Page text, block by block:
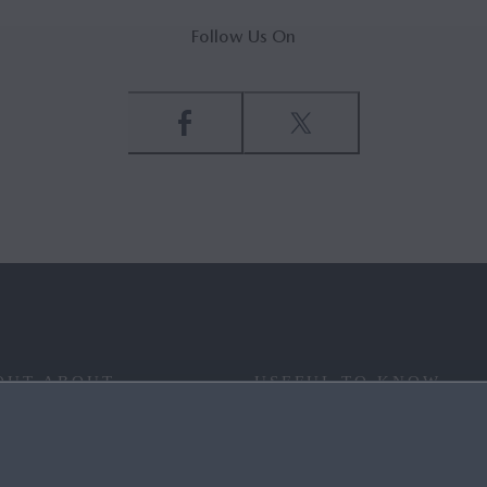
Follow Us On
ABOUT USEFUL TO KNOW